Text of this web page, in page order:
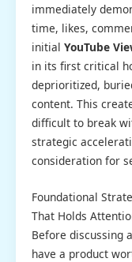
immediately
time, likes,
initial YouTube
in its first critical
deprioritized,
content. This
difficult to break
strategic
consideration for
Foundational
That Holds
Before discussing
have a product